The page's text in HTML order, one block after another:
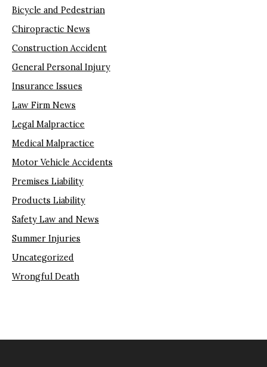
Bicycle and Pedestrian
Chiropractic News
Construction Accident
General Personal Injury
Insurance Issues
Law Firm News
Legal Malpractice
Medical Malpractice
Motor Vehicle Accidents
Premises Liability
Products Liability
Safety Law and News
Summer Injuries
Uncategorized
Wrongful Death